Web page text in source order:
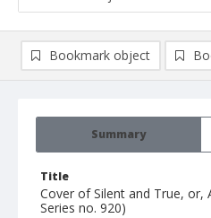
Summary
Title
Cover of Silent and True, or,
Series no. 920)
Bookmark object